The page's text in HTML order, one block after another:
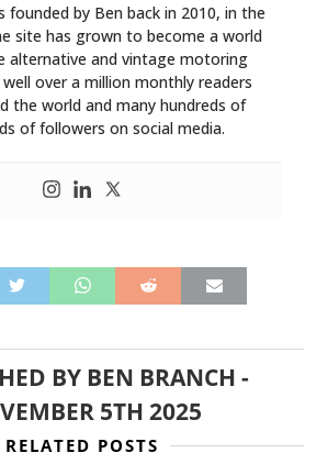
founded by Ben back in 2010, in the
site has grown to become a world
alternative and vintage motoring
over a million monthly readers
the world and many hundreds of
of followers on social media.
BY BEN BRANCH -
5TH 2025
RELATED POSTS